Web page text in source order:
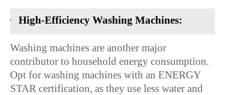
· High-Efficiency Washing Machines:
Washing machines are another major
contributor to household energy consumption.
Opt for washing machines with an ENERGY
STAR certification, as they use less water and